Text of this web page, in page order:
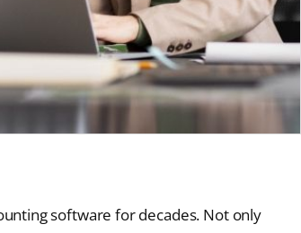
software for decades. Not only